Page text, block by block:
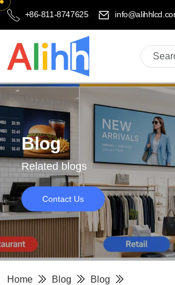
+86-811-8747625
Blog
Related blogs
Contact Us
Home Blog
Blog